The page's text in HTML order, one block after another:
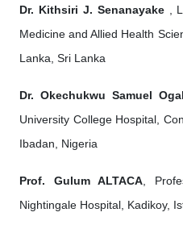
Dr. Kithsiri J. Senanayake,
Medicine and Allied Health
Lanka, Sri Lanka
Dr. Okechukwu Samuel
University College Hospital,
Ibadan, Nigeria
Prof. Gulum ALTACA ,
Nightingale Hospital, Kadikoy,